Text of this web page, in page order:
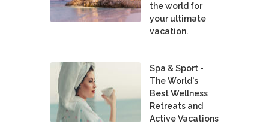
the world for
your ultimate
vacation.
Spa & Sport -
The World's
Best Wellness
Retreats and
Active Vacations